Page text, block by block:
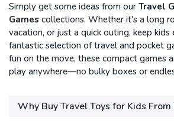
Simply get some ideas from our Travel
Games collections. Whether it's a long
vacation, or just a quick outing, keep
fantastic selection of travel and pocket
fun on the move, these compact games
play anywhere—no bulky boxes or
Why Buy Travel Toys for Kids From